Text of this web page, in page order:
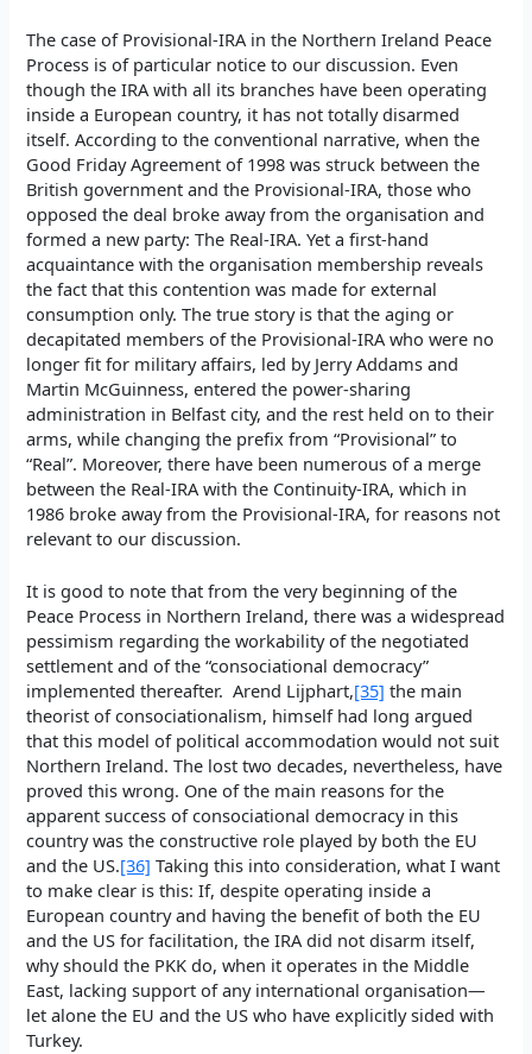
The case of Provisional-IRA in the Northern Ireland Peace
Process is of particular notice to our discussion. Even
though the IRA with all its branches have been operating
inside a European country, it has not totally disarmed
itself. According to the conventional narrative, when the
Good Friday Agreement of 1998 was struck between the
British government and the Provisional-IRA, those who
opposed the deal broke away from the organisation and
formed a new party: The Real-IRA. Yet a first-hand
acquaintance with the organisation membership reveals
the fact that this contention was made for external
consumption only. The true story is that the aging or
decapitated members of the Provisional-IRA who were no
longer fit for military affairs, led by Jerry Addams and
Martin McGuinness, entered the power-sharing
administration in Belfast city, and the rest held on to their
arms, while changing the prefix from “Provisional” to
“Real”. Moreover, there have been numerous of a merge
between the Real-IRA with the Continuity-IRA, which in
1986 broke away from the Provisional-IRA, for reasons not
relevant to our discussion.
It is good to note that from the very beginning of the
Peace Process in Northern Ireland, there was a widespread
pessimism regarding the workability of the negotiated
settlement and of the “consociational democracy”
implemented thereafter. Arend Lijphart,[35] the main
theorist of consociationalism, himself had long argued
that this model of political accommodation would not suit
Northern Ireland. The lost two decades, nevertheless, have
proved this wrong. One of the main reasons for the
apparent success of consociational democracy in this
country was the constructive role played by both the EU
and the US.[36] Taking this into consideration, what I want
to make clear is this: If, despite operating inside a
European country and having the benefit of both the EU
and the US for facilitation, the IRA did not disarm itself,
why should the PKK do, when it operates in the Middle
East, lacking support of any international organisation—
let alone the EU and the US who have explicitly sided with
Turkey.